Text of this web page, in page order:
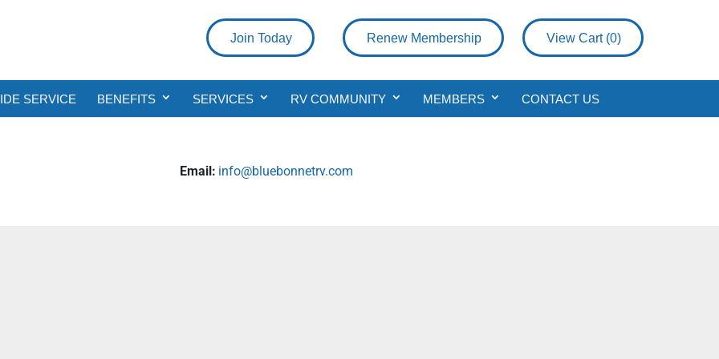
View Cart (0)
Renew Membership
Join Today
SERVICE BENEFITS SERVICES RV COMMUNITY MEMBERS CONTACT US
Email: info@bluebonnetrv.com